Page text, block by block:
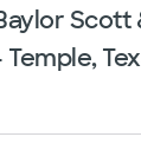
Scott
Temple,